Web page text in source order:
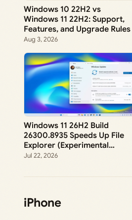
Windows 10 22H2 vs
Windows 11 22H2: Support,
Features, and Upgrade Rules
Aug 3, 2026
Windows 11 26H2 Build
26300.8935 Speeds Up File
Explorer (Experimental
Channel)
Jul 22, 2026
iPhone